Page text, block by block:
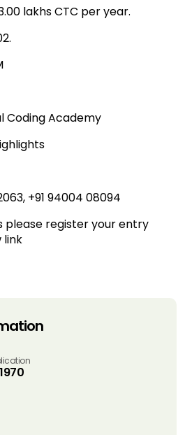
lakhs CTC per year.
Coding Academy
+91 94004 08094
please register your entry
link